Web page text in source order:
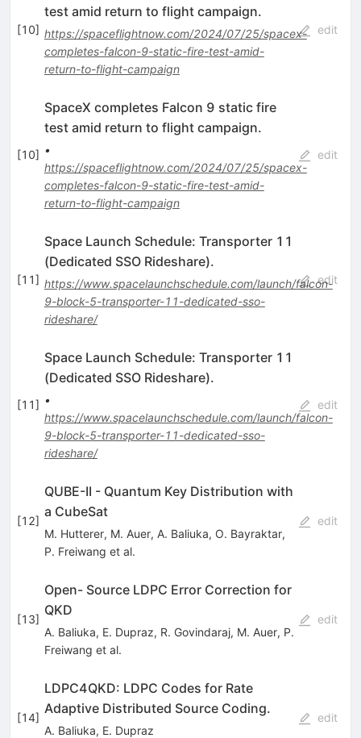
[10]
test amid return to flight campaign.
https://spaceflightnow.com/2024/07/25/spacex-
completes-falcon-9-static-fire-test-amid-
return-to-flight-campaign
edit
[10]
SpaceX completes Falcon 9 static fire
test amid return to flight campaign.
•
https://spaceflightnow.com/2024/07/25/spacex-
completes-falcon-9-static-fire-test-amid-
return-to-flight-campaign
edit
[11]
Space Launch Schedule: Transporter 11
(Dedicated SSO Rideshare).
https://www.spacelaunchschedule.com/launch/falcon-
9-block-5-transporter-11-dedicated-sso-
rideshare/
edit
[11]
Space Launch Schedule: Transporter 11
(Dedicated SSO Rideshare).
•
https://www.spacelaunchschedule.com/launch/falcon-
9-block-5-transporter-11-dedicated-sso-
rideshare/
edit
[12]
QUBE-II - Quantum Key Distribution with
a CubeSat
M. Hutterer, M. Auer, A. Baliuka, O. Bayraktar,
P. Freiwang et al.
edit
[13]
Open- Source LDPC Error Correction for
QKD
A. Baliuka, E. Dupraz, R. Govindaraj, M. Auer, P.
Freiwang et al.
edit
[14]
LDPC4QKD: LDPC Codes for Rate
Adaptive Distributed Source Coding.
A. Baliuka, E. Dupraz
edit